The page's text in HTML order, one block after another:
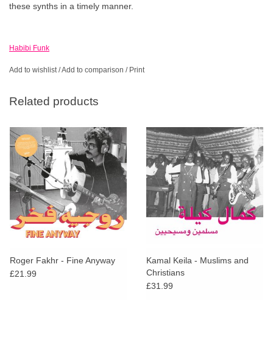
these synths in a timely manner.
Habibi Funk
Add to wishlist/Add to comparison / Print
Related products
Roger Fakhr - Fine Anyway
£21.99
Kamal Keila - Muslims and
Christians
£31.99